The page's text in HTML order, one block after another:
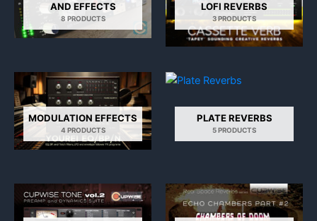
AND EFFECTS
8 PRODUCTS
LOFI REVERBS
3 PRODUCTS
MODULATION EFFECTS
4 PRODUCTS
PLATE REVERBS
5 PRODUCTS